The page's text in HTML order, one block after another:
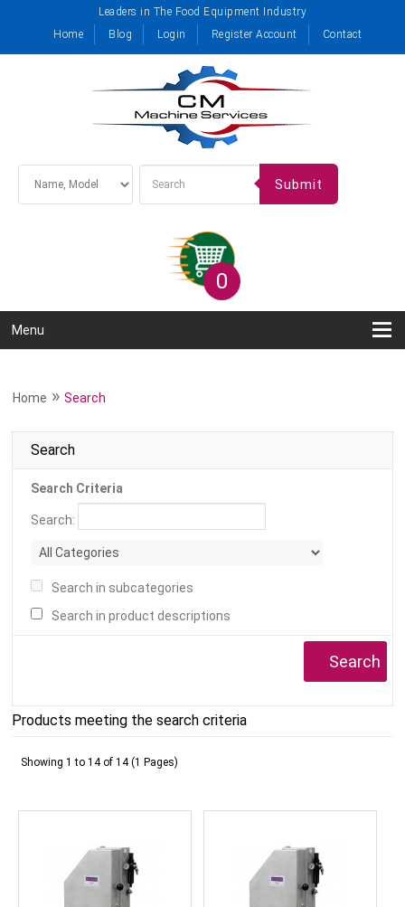
Leaders in The Food Equipment Industry
Home
Blog Login Register Account Contact
Submit
0
Menu
Home »Search
Search
Search Criteria
Search:
Search in subcategories
Search in product descriptions
Products meeting the search criteria
Showing 1 to 14 of 14 (1 Pages)